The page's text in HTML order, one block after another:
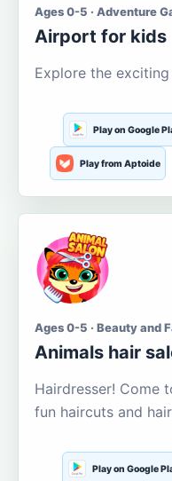
Ages 0-5 · Adventure
Airport for kids
Explore the
Play on Google
Play from Aptoide
Ages 0-5 · Beauty and
Animals hair
Hairdresser! Come
fun haircuts and
Play on Google